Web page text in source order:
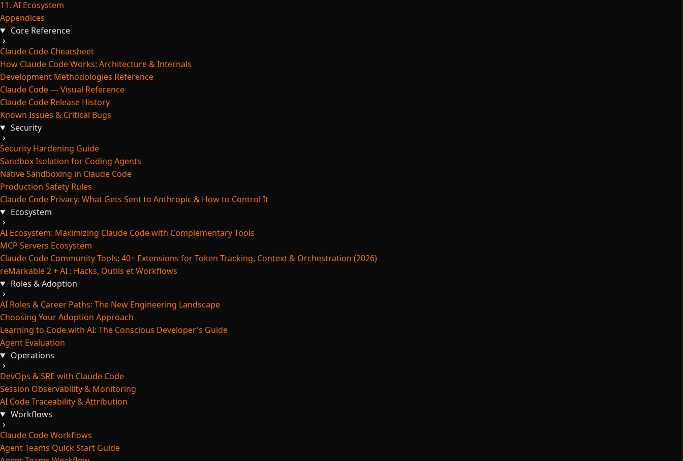
11. AI Ecosystem
Appendices
Core Reference
Claude Code Cheatsheet
How Claude Code Works: Architecture & Internals
Development Methodologies Reference
Claude Code — Visual Reference
Claude Code Release History
Known Issues & Critical Bugs
Security
Security Hardening Guide
Sandbox Isolation for Coding Agents
Native Sandboxing in Claude Code
Production Safety Rules
Claude Code Privacy: What Gets Sent to Anthropic & How to Control It
Ecosystem
AI Ecosystem: Maximizing Claude Code with Complementary Tools
MCP Servers Ecosystem
Claude Code Community Tools: 40+ Extensions for Token Tracking, Context & Orchestration (2026)
reMarkable 2 + AI : Hacks, Outils et Workflows
Roles & Adoption
AI Roles & Career Paths: The New Engineering Landscape
Choosing Your Adoption Approach
Learning to Code with AI: The Conscious Developer's Guide
Agent Evaluation
Operations
DevOps & SRE with Claude Code
Session Observability & Monitoring
AI Code Traceability & Attribution
Workflows
Claude Code Workflows
Agent Teams Quick Start Guide